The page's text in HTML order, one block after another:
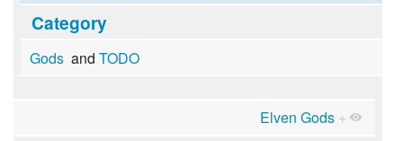
Category
Godsand TODO
Elven Gods +